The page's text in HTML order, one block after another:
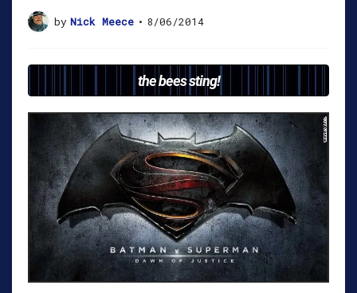
by Nick Meece • 8/06/2014
the bees sting!